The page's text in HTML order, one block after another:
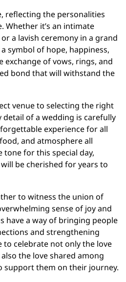
reflecting the personalities
Whether it’s an intimate
a lavish ceremony in a grand
symbol of hope, happiness,
exchange of vows, rings, and
bond that will withstand the
venue to selecting the right
detail of a wedding is carefully
experience for all
and atmosphere all
for this special day,
be cherished for years to
to witness the union of
sense of joy and
have a way of bringing people
and strengthening
to celebrate not only the love
the love shared among
support them on their journey.